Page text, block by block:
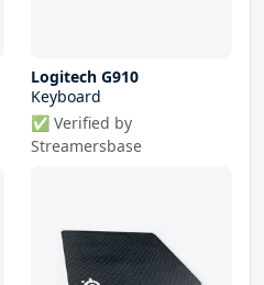
Logitech G910
Keyboard
✅ Verified by
Streamersbase